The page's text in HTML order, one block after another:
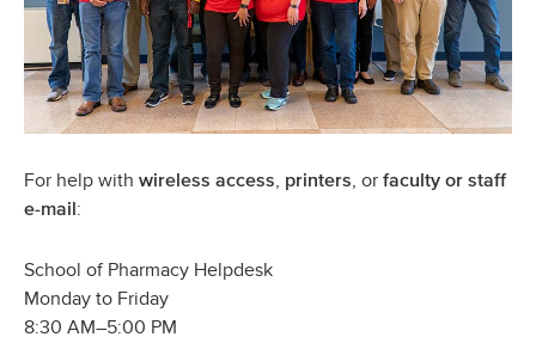
For help with wireless access, printers, or faculty or staff
e-mail :
School of Pharmacy Helpdesk
Monday to Friday
8:30 AM–5:00 PM